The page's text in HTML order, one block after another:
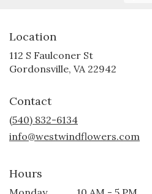
Location
112 S Faulconer St
Gordonsville, VA 22942
Contact
(540) 832-6134
info@westwindflowers.com
Hours